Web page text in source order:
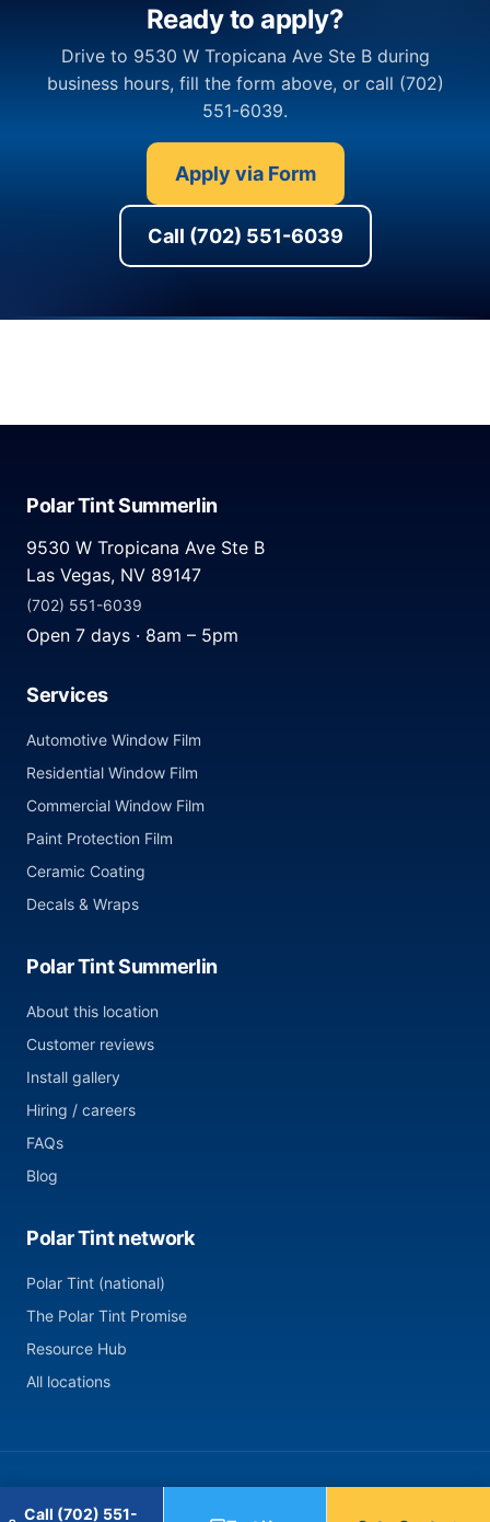
Ready to apply?
Drive to 9530 W Tropicana Ave Ste B during
business hours, fill the form above, or call (702)
551-6039.
Apply via Form
Call (702) 551-6039
Polar Tint Summerlin
9530 W Tropicana Ave Ste B
Las Vegas, NV 89147
(702) 551-6039
Open 7 days · 8am – 5pm
Services
Automotive Window Film
Residential Window Film
Commercial Window Film
Paint Protection Film
Ceramic Coating
Decals & Wraps
Polar Tint Summerlin
About this location
Customer reviews
Install gallery
Hiring / careers
FAQs
Blog
Polar Tint network
Polar Tint (national)
The Polar Tint Promise
Resource Hub
All locations
Call (702) 551-